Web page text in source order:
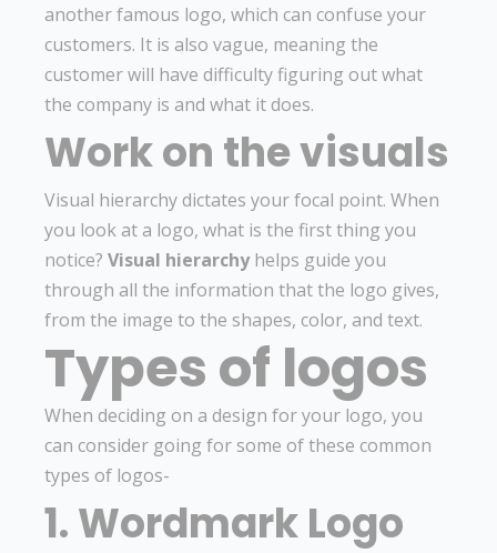
another famous logo, which can confuse your
customers. It is also vague, meaning the
customer will have difficulty figuring out what
the company is and what it does.
Work on the visuals
Visual hierarchy dictates your focal point. When
you look at a logo, what is the first thing you
notice? Visual hierarchyhelps guide you
through all the information that the logo gives,
from the image to the shapes, color, and text.
Types of logos
When deciding on a design for your logo, you
can consider going for some of these common
types of logos-
1. Wordmark Logo